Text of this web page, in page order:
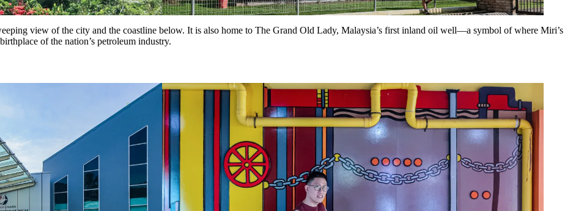
view of the city and the coastline below. It is also home to The Grand Old Lady, Malaysia’s first inland oil well—a symbol of where Miri’s
of the nation’s petroleum industry.